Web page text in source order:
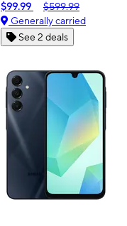
$99.99
$599.99
Generally carried
See 2 deals